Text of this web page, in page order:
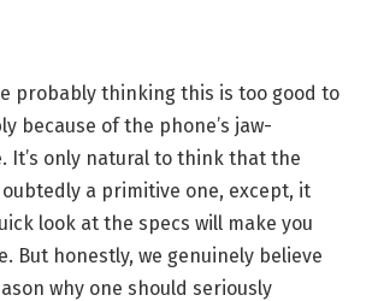
probably thinking this is too good to
because of the phone’s jaw-
It’s only natural to think that the
a primitive one, except, it
look at the specs will make you
But honestly, we genuinely believe
why one should seriously